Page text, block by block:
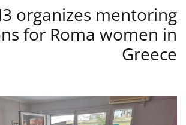
organizes mentoring
for Roma women in
Greece